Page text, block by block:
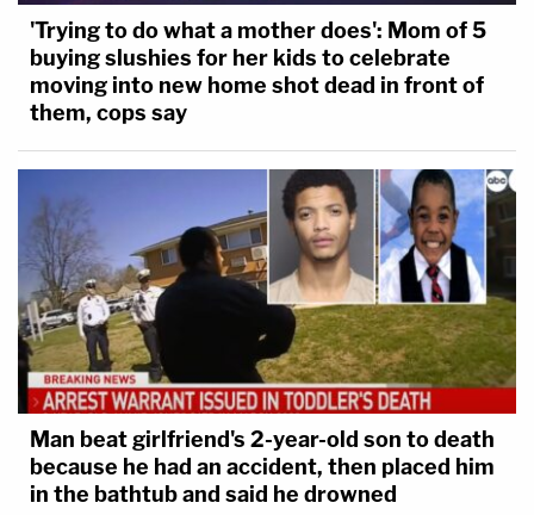
'Trying to do what a mother does': Mom of 5
buying slushies for her kids to celebrate
moving into new home shot dead in front of
them, cops say
Man beat girlfriend's 2-year-old son to death
because he had an accident, then placed him
in the bathtub and said he drowned